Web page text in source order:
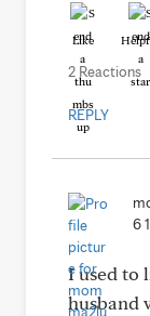
Like
2 Reactions
REPLY
6
I used to
husband